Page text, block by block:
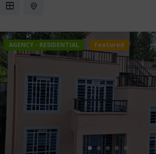
AGENCY - RESIDENTIAL Featured